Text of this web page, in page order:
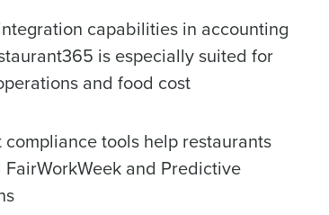
capabilities in accounting
is especially suited for
and food cost
compliance tools help restaurants
and Predictive